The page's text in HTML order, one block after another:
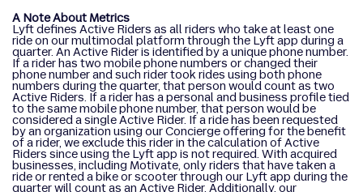
A Note About Metrics
Lyft defines Active Riders as all riders who take at least one
ride on our multimodal platform through the Lyft app during a
quarter. An Active Rider is identified by a unique phone number.
If a rider has two mobile phone numbers or changed their
phone number and such rider took rides using both phone
numbers during the quarter, that person would count as two
Active Riders. If a rider has a personal and business profile tied
to the same mobile phone number, that person would be
considered a single Active Rider. If a ride has been requested
by an organization using our Concierge offering for the benefit
of a rider, we exclude this rider in the calculation of Active
Riders since using the Lyft app is not required. With acquired
businesses, including Motivate, only riders that have taken a
ride or rented a bike or scooter through our Lyft app during the
quarter will count as an Active Rider. Additionally, our